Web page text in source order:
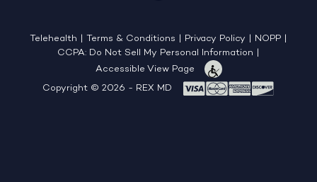
Telehealth | Terms & Conditions | Privacy Policy | NOPP |
CCPA: Do Not Sell My Personal Information |
Accessible View Page
Copyright © 2026 - REX MD